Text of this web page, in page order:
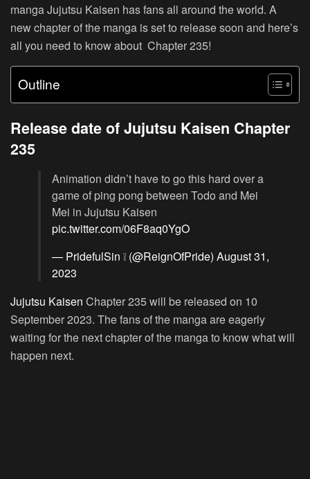
manga Jujutsu Kaisen has fans all around the world. A
new chapter of the manga is set to release soon and here’s
all you need to know about Chapter 235!
Outline
Release date of Jujutsu Kaisen Chapter
235
Animation didn’t have to go this hard over a
game of ping pong between Todo and Mei
Mei in Jujutsu Kaisen
pic.twitter.com/06F8aq0YgO
— PridefulSin ❕ (@ReignOfPride) August 31,
2023
Jujutsu Kaisen Chapter 235 will be released on 10
September 2023. The fans of the manga are eagerly
waiting for the next chapter of the manga to know what will
happen next.